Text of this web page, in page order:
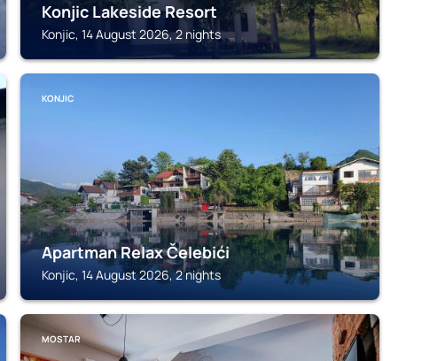
Konjic Lakeside Resort
Konjic, 14 August 2026, 2 nights
KONJIC
Apartman Relax Čelebići
Konjic, 14 August 2026, 2 nights
MOSTAR